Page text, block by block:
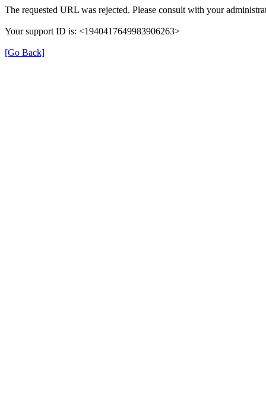
The requested URL was rejected. Please consult with your
Your support ID is: <1940417649983906263>
[Go Back]